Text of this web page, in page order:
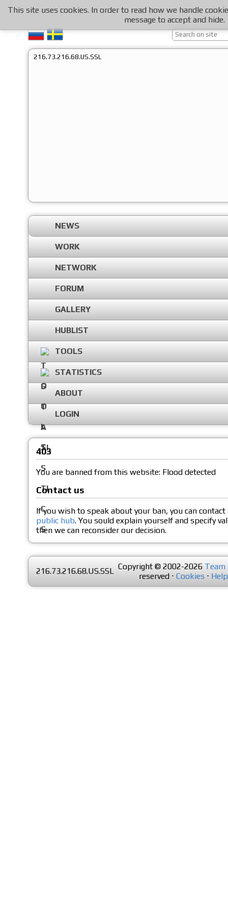
This site uses cookies. In order to read how we handle
message to accept and hide.
216.73.216.68.US.SSL
NEWS
WORK
NETWORK
FORUM
GALLERY
HUBLIST
TOOLS
STATISTICS
ABOUT
LOGIN
403
You are banned from this website: Flood detected
Contact us
If you wish to speak about your ban, you can
public hub. You sould explain yourself and specify
then we can reconsider our decision.
216.73.216.68.US.SSL Copyright © 2002-2026 Team
reserved ⋅ Cookies⋅ Help